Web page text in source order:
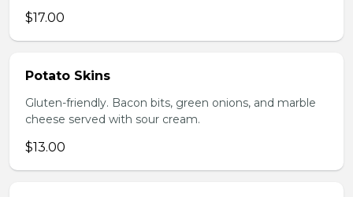
$17.00
Potato Skins
Gluten-friendly. Bacon bits, green onions, and marble
cheese served with sour cream.
$13.00